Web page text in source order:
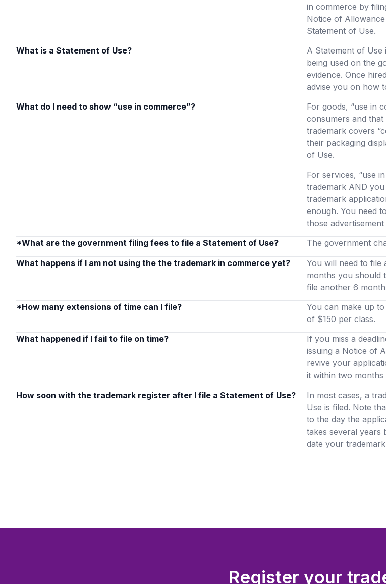
in commerce by
Notice of
Statement of Use.
What is a Statement of Use?
A Statement of Use
being used on the
evidence. Once
advise you on how
What do I need to show “use in commerce”?
For goods, “use in
consumers and
trademark covers
their packaging
of Use.
For services, “use
trademark AND
trademark
enough. You need
those
*What are the government filing fees to file a Statement of Use?
The government
What happens if I am not using the the trademark in commerce yet?
You will need to file
months you should
file another 6
*How many extensions of time can I file?
You can make up
of $150 per class.
What happened if I fail to file on time?
If you miss a
issuing a Notice of
revive your
it within two
How soon with the trademark register after I file a Statement of Use?
In most cases, a
Use is filed. Note
to the day the
takes several
date your
Register your